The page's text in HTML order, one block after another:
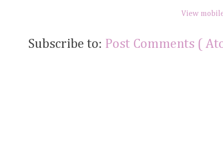
View
Subscribe to: Post Comments (